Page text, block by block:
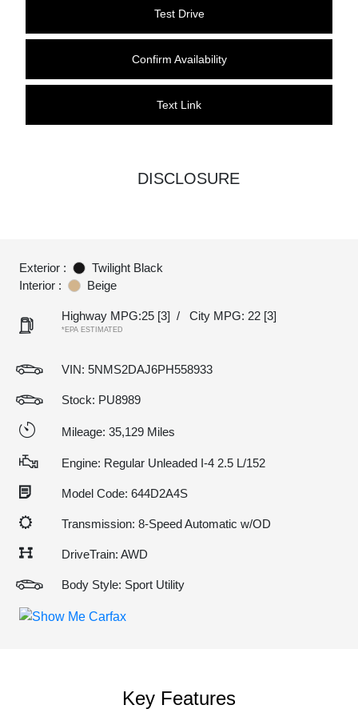
Test Drive
Confirm Availability
Text Link
DISCLOSURE
Exterior :
Twilight Black
Interior :
Beige
Highway MPG:25 [3] / City MPG: 22 [3]
*EPA ESTIMATED
VIN: 5NMS2DAJ6PH558933
Stock: PU8989
Mileage: 35,129 Miles
Engine: Regular Unleaded I-4 2.5 L/152
Model Code: 644D2A4S
Transmission: 8-Speed Automatic w/OD
DriveTrain: AWD
Body Style: Sport Utility
Key Features